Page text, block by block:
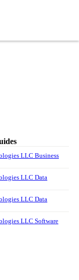
LLC Business
LLC Data
LLC Data
LLC Software